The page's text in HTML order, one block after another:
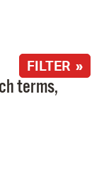
FILTER »
terms,